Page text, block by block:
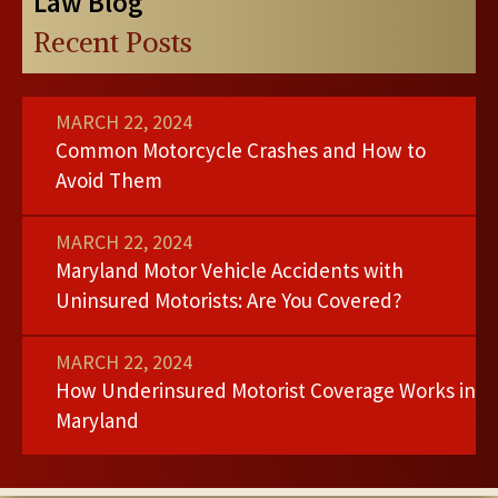
Recent Posts
MARCH 22, 2024
Common Motorcycle Crashes and How to
Avoid Them
MARCH 22, 2024
Maryland Motor Vehicle Accidents with
Uninsured Motorists: Are You Covered?
MARCH 22, 2024
How Underinsured Motorist Coverage Works in
Maryland